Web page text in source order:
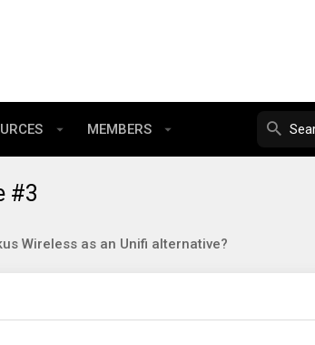
MEMBERS
#3
Wireless as an Unifi alternative?